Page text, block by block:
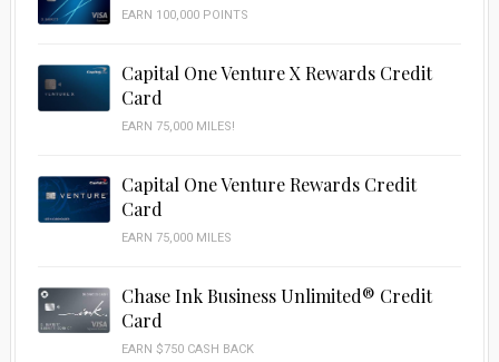
EARN 100,000 POINTS
Capital One Venture X Rewards Credit
Card
EARN 75,000 MILES!
Capital One Venture Rewards Credit
Card
EARN 75,000 MILES
Chase Ink Business Unlimited® Credit
Card
EARN $750 CASH BACK